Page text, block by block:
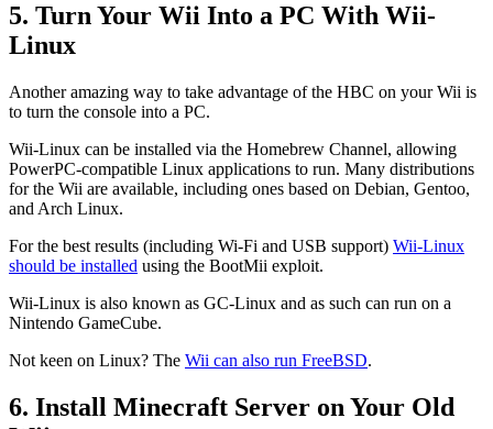
5. Turn Your Wii Into a PC With Wii-
Linux
Another amazing way to take advantage of the HBC on your Wii is
to turn the console into a PC.
Wii-Linux can be installed via the Homebrew Channel, allowing
PowerPC-compatible Linux applications to run. Many distributions
for the Wii are available, including ones based on Debian, Gentoo,
and Arch Linux.
For the best results (including Wi-Fi and USB support) Wii-Linux
should be installed using the BootMii exploit.
Wii-Linux is also known as GC-Linux and as such can run on a
Nintendo GameCube.
Not keen on Linux? The Wii can also run FreeBSD.
6. Install Minecraft Server on Your Old